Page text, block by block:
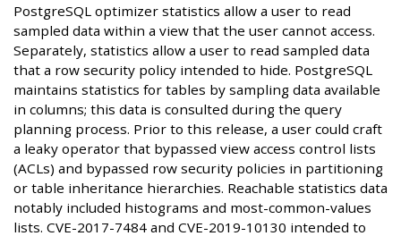
PostgreSQL optimizer statistics allow a user to read
sampled data within a view that the user cannot access.
Separately, statistics allow a user to read sampled data
that a row security policy intended to hide. PostgreSQL
maintains statistics for tables by sampling data available
in columns; this data is consulted during the query
planning process. Prior to this release, a user could craft
a leaky operator that bypassed view access control lists
(ACLs) and bypassed row security policies in partitioning
or table inheritance hierarchies. Reachable statistics data
notably included histograms and most-common-values
lists. CVE-2017-7484 and CVE-2019-10130 intended to